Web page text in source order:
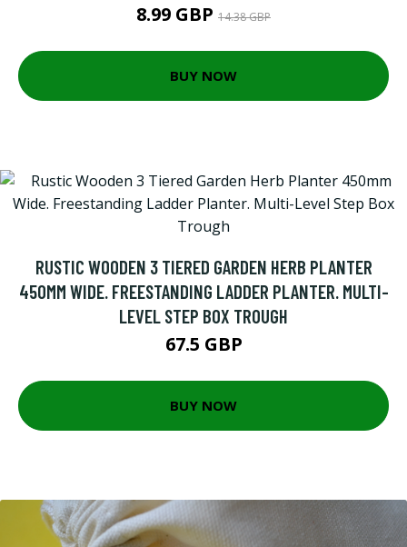
8.99 GBP 14.38 GBP
BUY NOW
RUSTIC WOODEN 3 TIERED GARDEN HERB PLANTER
450MM WIDE. FREESTANDING LADDER PLANTER. MULTI-
LEVEL STEP BOX TROUGH
67.5 GBP
BUY NOW